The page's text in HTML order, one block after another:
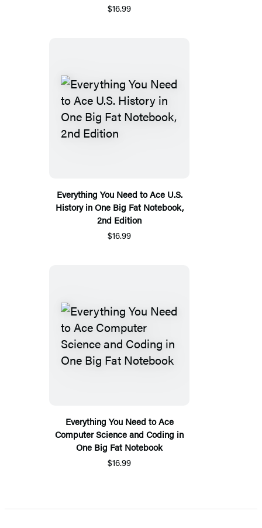
$16.99
Everything You Need to Ace U.S.
History in One Big Fat Notebook,
2nd Edition
$16.99
Everything You Need to Ace
Computer Science and Coding in
One Big Fat Notebook
$16.99